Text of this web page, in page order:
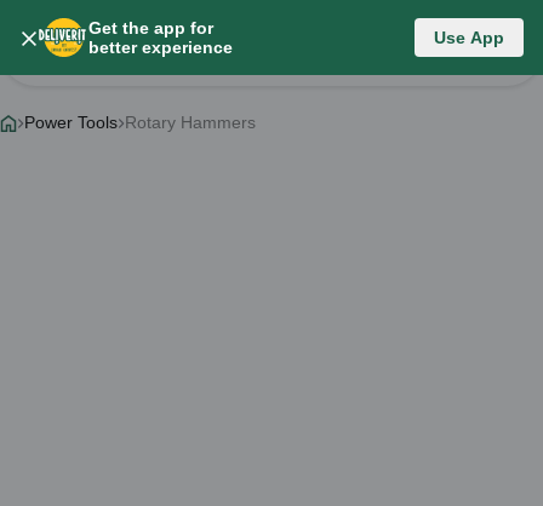
Get the app for
better experience
Use App
Category List
Change Category
Power Tools Rotary Hammers